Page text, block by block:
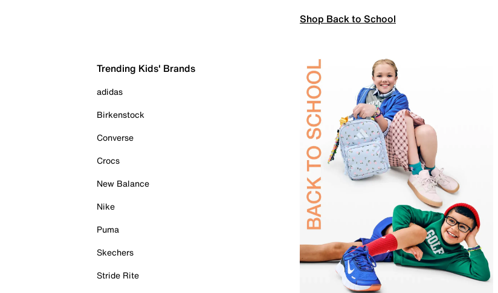
Shop Back to School
Trending Kids' Brands
adidas
Birkenstock
Converse
Crocs
New Balance
Nike
Puma
Skechers
Stride Rite